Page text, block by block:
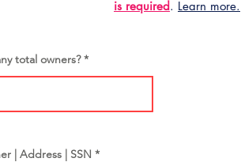
is required. Learn more.
total owners?
| Address | SSN *